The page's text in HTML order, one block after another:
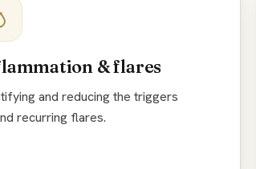
& flares
and reducing the triggers
recurring flares.